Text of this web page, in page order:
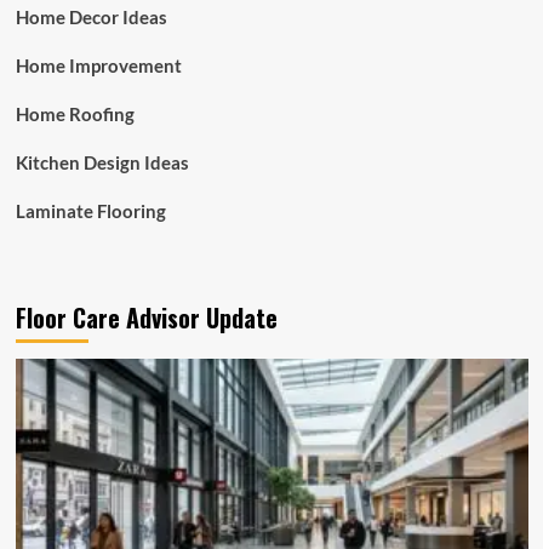
Home Decor Ideas
Home Improvement
Home Roofing
Kitchen Design Ideas
Laminate Flooring
Floor Care Advisor Update